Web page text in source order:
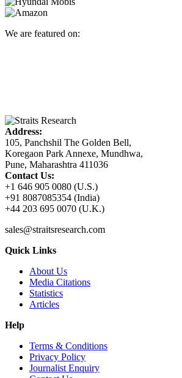
We are featured on:
Address:
105, Panchshil The Golden Bell,
Koregaon Park Annexe, Mundhwa,
Pune, Maharashtra 411036
Contact Us:
+1 646 905 0080 (U.S.)
+91 8087085354 (India)
+44 203 695 0070 (U.K.)
sales@straitsresearch.com
Quick Links
About Us
Media Citations
Statistics
Articles
Help
Terms & Conditions
Privacy Policy
Journalist Enquiry